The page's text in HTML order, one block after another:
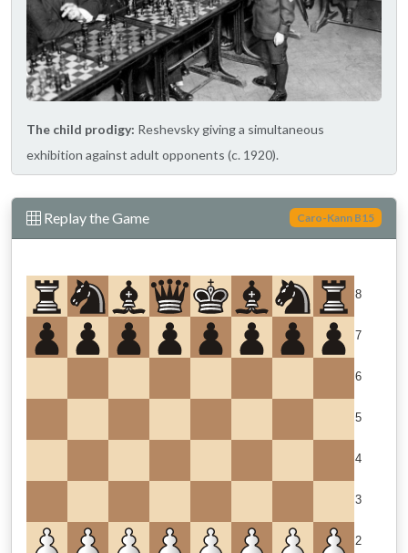
The child prodigy: Reshevsky giving a simultaneous
exhibition against adult opponents (c. 1920).
Replay the Game Caro-Kann B15
2
3
4
5
6
7
8